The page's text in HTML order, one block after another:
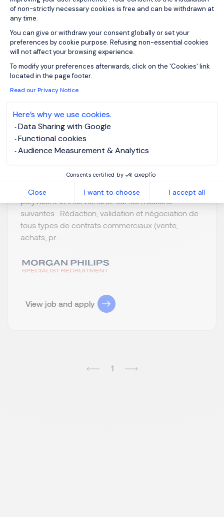
of non-strictly necessary cookies is free and can be withdrawn at
any time.
You can give or withdraw your consent globally or set your
preferences by cookie purpose. Refusing non-essential cookies
will not affect your browsing experience.
To modify your preferences afterwards, click on the 'Cookies' link
located in the page footer.
Read our Privacy Notice
Here’s why we use cookies.
Data Sharing with Google
Functional cookies
Audience Measurement & Analytics
Consents certified by
Close I want to choose I accept all
View job and apply
Juriste Confirmé F/H
Rhône-Alpes
Permanent
recherche un Juriste Confirmé F/H. Au sein de la
Direction Juridique, vous occuperez un rôle
polyvalent et interviendrez sur les missions
suivantes : Rédaction, validation et négociation de
tous types de contrats commerciaux (vente,
achats, pr...
View job and apply
1